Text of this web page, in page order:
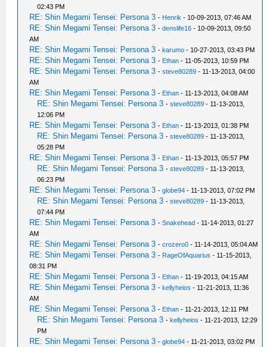
02:43 PM
RE: Shin Megami Tensei: Persona 3 - Henrik - 10-09-2013, 07:46 AM
RE: Shin Megami Tensei: Persona 3 -denslife16 - 10-09-2013, 09:50
AM
RE: Shin Megami Tensei: Persona 3 -karumo - 10-27-2013, 03:43 PM
RE: Shin Megami Tensei: Persona 3 - Ethan - 11-05-2013, 10:59 PM
RE: Shin Megami Tensei: Persona 3 -steve80289 - 11-13-2013, 04:00
AM
RE: Shin Megami Tensei: Persona 3 - Ethan - 11-13-2013, 04:08 AM
RE: Shin Megami Tensei: Persona 3 -steve80289 - 11-13-2013,
12:06 PM
RE: Shin Megami Tensei: Persona 3 - Ethan - 11-13-2013, 01:38 PM
RE: Shin Megami Tensei: Persona 3 -steve80289 - 11-13-2013,
05:28 PM
RE: Shin Megami Tensei: Persona 3 - Ethan - 11-13-2013, 05:57 PM
RE: Shin Megami Tensei: Persona 3 -steve80289 - 11-13-2013,
06:23 PM
RE: Shin Megami Tensei: Persona 3 -globe94 - 11-13-2013, 07:02 PM
RE: Shin Megami Tensei: Persona 3 -steve80289 - 11-13-2013,
07:44 PM
RE: Shin Megami Tensei: Persona 3 -Snakehead - 11-14-2013, 01:27
AM
RE: Shin Megami Tensei: Persona 3 -crozero0 - 11-14-2013, 05:04 AM
RE: Shin Megami Tensei: Persona 3 - RageOfAquarius - 11-15-2013,
08:31 PM
RE: Shin Megami Tensei: Persona 3 - Ethan - 11-19-2013, 04:15 AM
RE: Shin Megami Tensei: Persona 3 -kellyheios - 11-21-2013, 11:36
AM
RE: Shin Megami Tensei: Persona 3 - Ethan - 11-21-2013, 12:11 PM
RE: Shin Megami Tensei: Persona 3 -kellyheios - 11-21-2013, 12:29
PM
RE: Shin Megami Tensei: Persona 3 -globe94 - 11-21-2013, 03:02 PM